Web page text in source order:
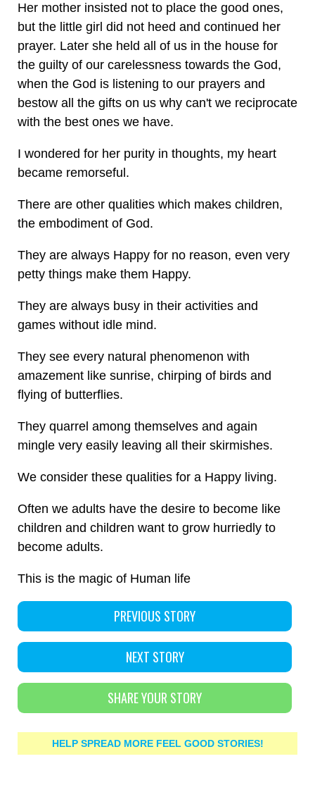
Her mother insisted not to place the good ones,
but the little girl did not heed and continued her
prayer. Later she held all of us in the house for
the guilty of our carelessness towards the God,
when the God is listening to our prayers and
bestow all the gifts on us why can't we reciprocate
with the best ones we have.
I wondered for her purity in thoughts, my heart
became remorseful.
There are other qualities which makes children,
the embodiment of God.
They are always Happy for no reason, even very
petty things make them Happy.
They are always busy in their activities and
games without idle mind.
They see every natural phenomenon with
amazement like sunrise, chirping of birds and
flying of butterflies.
They quarrel among themselves and again
mingle very easily leaving all their skirmishes.
We consider these qualities for a Happy living.
Often we adults have the desire to become like
children and children want to grow hurriedly to
become adults.
This is the magic of Human life
PREVIOUS STORY
NEXT STORY
SHARE YOUR STORY
HELP SPREAD MORE FEEL GOOD STORIES!